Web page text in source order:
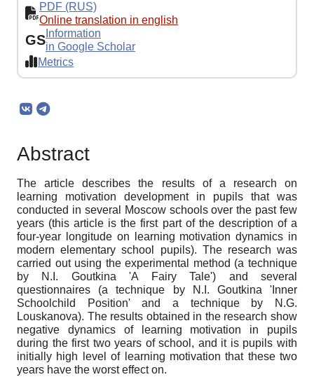
PDF (RUS)
Online translation in english
GS Information
in Google Scholar
Metrics
Abstract
The article describes the results of a research on
learning motivation development in pupils that was
conducted in several Moscow schools over the past few
years (this article is the first part of the description of a
four-year longitude on learning motivation dynamics in
modern elementary school pupils). The research was
carried out using the experimental method (a technique
by N.I. Goutkina 'A Fairy Tale') and several
questionnaires (a technique by N.I. Goutkina 'Inner
Schoolchild Position' and a technique by N.G.
Louskanova). The results obtained in the research show
negative dynamics of learning motivation in pupils
during the first two years of school, and it is pupils with
initially high level of learning motivation that these two
years have the worst effect on.